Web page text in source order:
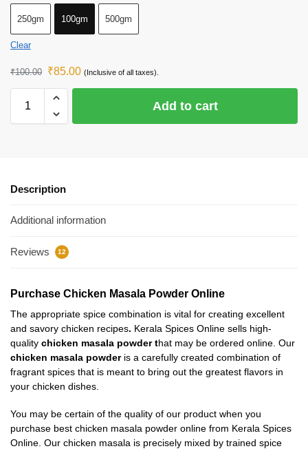
250gm 100gm 500gm
Clear
₹100.00 ₹85.00 (Inclusive of all taxes).
Add to cart
Description
Additional information
Reviews 12
Purchase Chicken Masala Powder Online
The appropriate spice combination is vital for creating excellent
and savory chicken recipes. Kerala Spices Online sells high-
quality chicken masala powderthat may be ordered online. Our
chicken masala powderis a carefully created combination of
fragrant spices that is meant to bring out the greatest flavors in
your chicken dishes.
You may be certain of the quality of our product when you
purchase best chicken masala powder online from Kerala Spices
Online. Our chicken masala is precisely mixed by trained spice